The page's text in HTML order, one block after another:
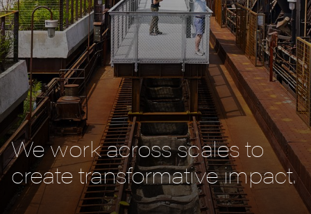
We work across scales to
create transformative impact.